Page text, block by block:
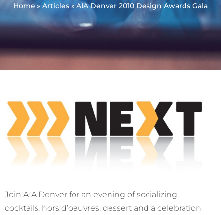
Home »Articles»AIA Denver 2010 Design Awards Gala
Join AIA Denver for an evening of socializing,
cocktails, hors d’oeuvres, dessert and a celebration